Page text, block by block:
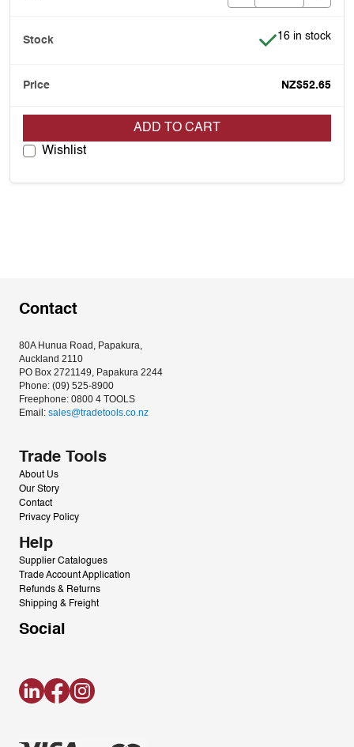
Item is in stock
16 in stock
NZ$52.65
ADD TO CART
Wishlist
Contact
80A Hunua Road, Papakura,
Auckland 2110
PO Box 2721149, Papakura 2244
Phone: (09) 525-8900
Freephone: 0800 4 TOOLS
Email: sales@tradetools.co.nz﻿
Trade Tools
About Us
Our Story
Contact
Privacy Policy
Help
Supplier Catalogues
Trade Account Application
Refunds & Returns
Shipping & Freight
Social
LinkedInFacebookInstagram